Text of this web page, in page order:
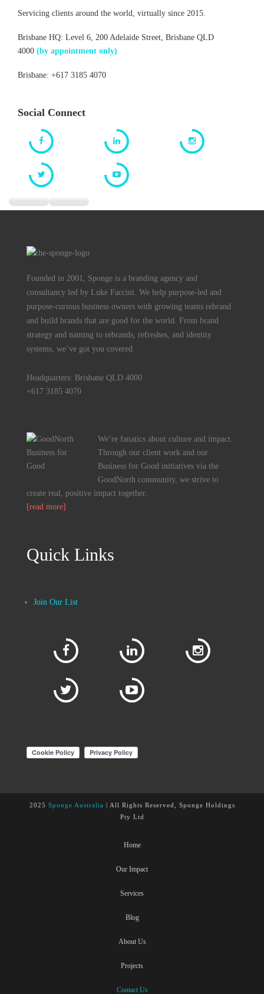
Servicing clients around the world, virtually since 2015.
Brisbane HQ: Level 6, 200 Adelaide Street, Brisbane QLD
4000 (by appointment only)
Brisbane: +617 3185 4070
Social Connect
Founded in 2001, Sponge is a branding agency and
consultancy led by Luke Faccini. We help purpose-led and
purpose-curious business owners with growing teams rebrand
and build brands that are good for the world. From brand
strategy and naming to rebrands, refreshes, and identity
systems, we’ve got you covered.
Headquarters: Brisbane QLD 4000
+617 3185 4070
We’re fanatics about culture and impact.
Through our client work and our
Business for Good initiatives via the
GoodNorth community, we strive to
create real, positive impact together.
[read more]
Quick Links
Join Our List
2025 Sponge Australia | All Rights Reserved, Sponge Holdings
Pty Ltd
Home
Our Impact
Services
Blog
About Us
Projects
Contact Us